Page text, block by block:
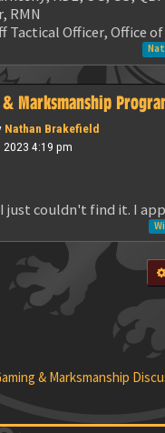
RMN
Tactical Officer, Office of
& Marksmanship
Nathan Brakefield
4:19 pm
just couldn't find it. I
& Marksmanship